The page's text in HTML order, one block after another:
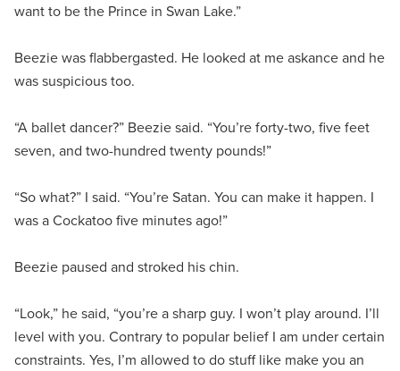
want to be the Prince in Swan Lake.”
Beezie was flabbergasted. He looked at me askance and he
was suspicious too.
“A ballet dancer?” Beezie said. “You’re forty-two, five feet
seven, and two-hundred twenty pounds!”
“So what?” I said. “You’re Satan. You can make it happen. I
was a Cockatoo five minutes ago!”
Beezie paused and stroked his chin.
“Look,” he said, “you’re a sharp guy. I won’t play around. I’ll
level with you. Contrary to popular belief I am under certain
constraints. Yes, I’m allowed to do stuff like make you an